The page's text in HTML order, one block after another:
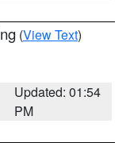
(View Text)
Updated: 01:54
PM